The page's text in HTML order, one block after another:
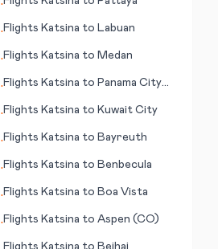
•
•Flights Katsina to Labuan
•Flights Katsina to Medan
•Flights Katsina to Panama City
•Flights Katsina to Kuwait City
•Flights Katsina to Bayreuth
•Flights Katsina to Benbecula
•Flights Katsina to Boa Vista
•Flights Katsina toAspen (CO)
Flights Katsina to Beihai